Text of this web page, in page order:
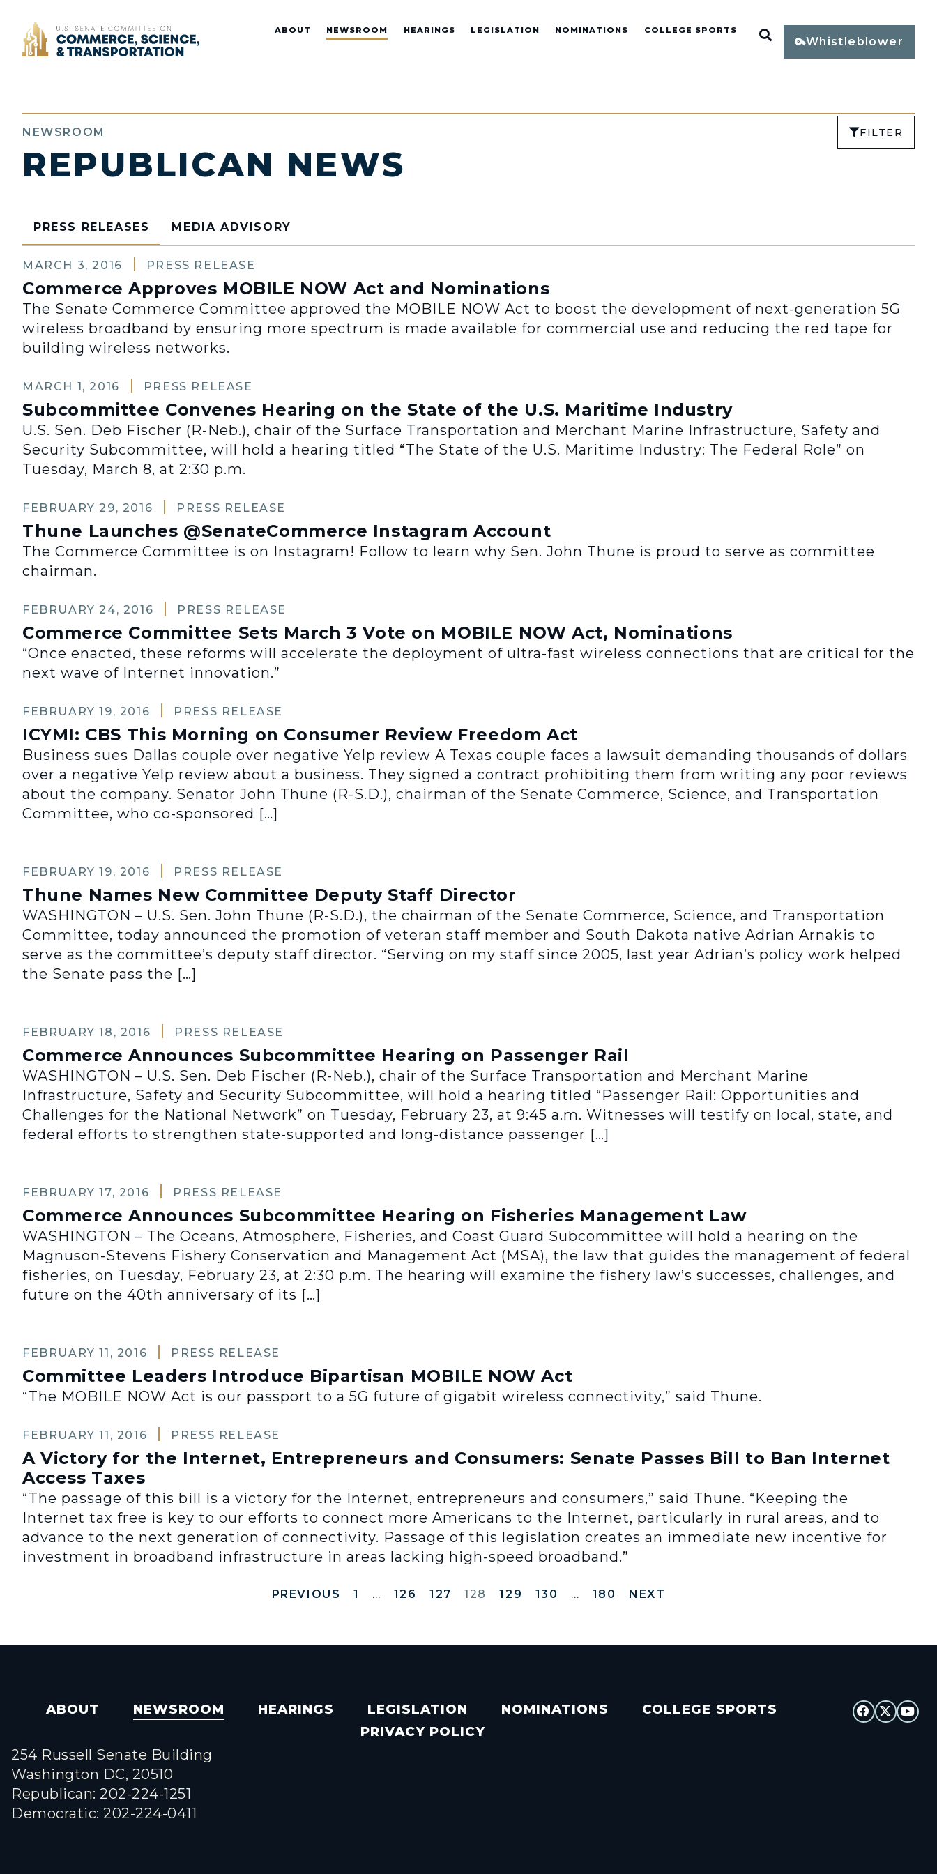
Home ABOUT NEWSROOM HEARINGS LEGISLATION NOMINATIONS COLLEGE SPORTS Open Search
Whistleblower
NEWSROOM
REPUBLICAN NEWS
FILTER
PRESS RELEASES MEDIA ADVISORY
MARCH 3, 2016 PRESS RELEASE
Commerce Approves MOBILE NOW Act and Nominations
The Senate Commerce Committee approved the MOBILE NOW Act to boost the development of next-generation 5G
wireless broadband by ensuring more spectrum is made available for commercial use and reducing the red tape for
building wireless networks.
MARCH 1, 2016 PRESS RELEASE
Subcommittee Convenes Hearing on the State of the U.S. Maritime Industry
U.S. Sen. Deb Fischer (R-Neb.), chair of the Surface Transportation and Merchant Marine Infrastructure, Safety and
Security Subcommittee, will hold a hearing titled “The State of the U.S. Maritime Industry: The Federal Role” on
Tuesday, March 8, at 2:30 p.m.
FEBRUARY 29, 2016 PRESS RELEASE
Thune Launches @SenateCommerce Instagram Account
The Commerce Committee is on Instagram! Follow to learn why Sen. John Thune is proud to serve as committee
chairman.
FEBRUARY 24, 2016 PRESS RELEASE
Commerce Committee Sets March 3 Vote on MOBILE NOW Act, Nominations
“Once enacted, these reforms will accelerate the deployment of ultra-fast wireless connections that are critical for the
next wave of Internet innovation.”
FEBRUARY 19, 2016 PRESS RELEASE
ICYMI: CBS This Morning on Consumer Review Freedom Act
Business sues Dallas couple over negative Yelp review A Texas couple faces a lawsuit demanding thousands of dollars
over a negative Yelp review about a business. They signed a contract prohibiting them from writing any poor reviews
about the company. Senator John Thune (R-S.D.), chairman of the Senate Commerce, Science, and Transportation
Committee, who co-sponsored […]
FEBRUARY 19, 2016 PRESS RELEASE
Thune Names New Committee Deputy Staff Director
WASHINGTON – U.S. Sen. John Thune (R-S.D.), the chairman of the Senate Commerce, Science, and Transportation
Committee, today announced the promotion of veteran staff member and South Dakota native Adrian Arnakis to
serve as the committee’s deputy staff director. “Serving on my staff since 2005, last year Adrian’s policy work helped
the Senate pass the […]
FEBRUARY 18, 2016 PRESS RELEASE
Commerce Announces Subcommittee Hearing on Passenger Rail
WASHINGTON – U.S. Sen. Deb Fischer (R-Neb.), chair of the Surface Transportation and Merchant Marine
Infrastructure, Safety and Security Subcommittee, will hold a hearing titled “Passenger Rail: Opportunities and
Challenges for the National Network” on Tuesday, February 23, at 9:45 a.m. Witnesses will testify on local, state, and
federal efforts to strengthen state-supported and long-distance passenger […]
FEBRUARY 17, 2016 PRESS RELEASE
Commerce Announces Subcommittee Hearing on Fisheries Management Law
WASHINGTON – The Oceans, Atmosphere, Fisheries, and Coast Guard Subcommittee will hold a hearing on the
Magnuson-Stevens Fishery Conservation and Management Act (MSA), the law that guides the management of federal
fisheries, on Tuesday, February 23, at 2:30 p.m. The hearing will examine the fishery law’s successes, challenges, and
future on the 40th anniversary of its […]
FEBRUARY 11, 2016 PRESS RELEASE
Committee Leaders Introduce Bipartisan MOBILE NOW Act
“The MOBILE NOW Act is our passport to a 5G future of gigabit wireless connectivity,” said Thune.
FEBRUARY 11, 2016 PRESS RELEASE
A Victory for the Internet, Entrepreneurs and Consumers: Senate Passes Bill to Ban Internet
Access Taxes
“The passage of this bill is a victory for the Internet, entrepreneurs and consumers,” said Thune. “Keeping the
Internet tax free is key to our efforts to connect more Americans to the Internet, particularly in rural areas, and to
advance to the next generation of connectivity. Passage of this legislation creates an immediate new incentive for
investment in broadband infrastructure in areas lacking high-speed broadband.”
PREVIOUS 1 … 126 127 128 129 130 … 180 NEXT
ABOUT NEWSROOM HEARINGS LEGISLATION NOMINATIONS
COLLEGE SPORTS
PRIVACY POLICY
254 Russell Senate Building
Washington DC, 20510
Republican: 202-224-1251
Democratic: 202-224-0411